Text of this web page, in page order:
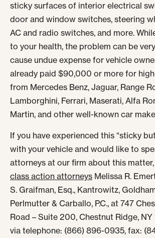
sticky surfaces of interior electrical
door and window switches, steering
AC and radio switches, and more.
to your health, the problem can be
cause undue expense for vehicle
already paid $90,000 or more for
from Mercedes Benz, Jaguar, Range
Lamborghini, Ferrari, Maserati, Alfa
Martin, and other well-known car
If you have experienced this “sticky
with your vehicle and would like to
attorneys at our firm about this
class action attorneys Melissa R.
S. Graifman, Esq., Kantrowitz,
Perlmutter & Carballo, P.C., at 747
Road – Suite 200, Chestnut Ridge, NY
via telephone: (866) 896-0935, fax: